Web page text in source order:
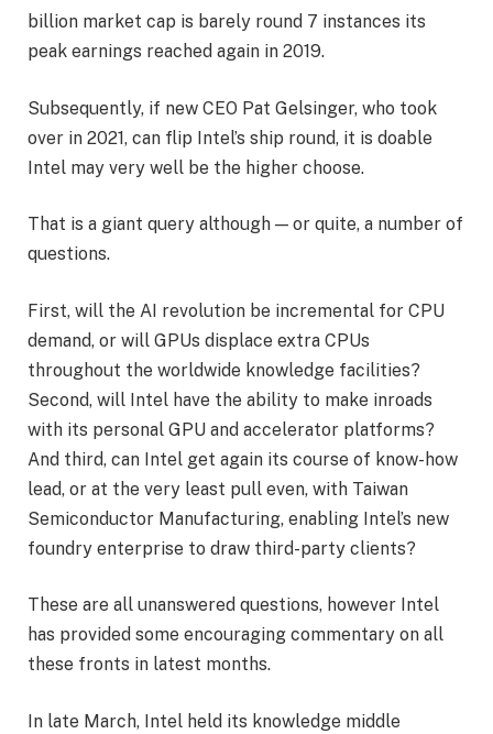
billion market cap is barely round 7 instances its
peak earnings reached again in 2019.
Subsequently, if new CEO Pat Gelsinger, who took
over in 2021, can flip Intel’s ship round, it is doable
Intel may very well be the higher choose.
That is a giant query although — or quite, a number of
questions.
First, will the AI revolution be incremental for CPU
demand, or will GPUs displace extra CPUs
throughout the worldwide knowledge facilities?
Second, will Intel have the ability to make inroads
with its personal GPU and accelerator platforms?
And third, can Intel get again its course of know-how
lead, or at the very least pull even, with Taiwan
Semiconductor Manufacturing, enabling Intel’s new
foundry enterprise to draw third-party clients?
These are all unanswered questions, however Intel
has provided some encouraging commentary on all
these fronts in latest months.
In late March, Intel held its knowledge middle